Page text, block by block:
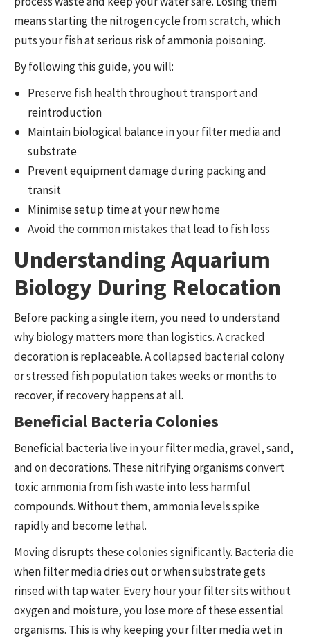
means starting the nitrogen cycle from scratch, which
puts your fish at serious risk of ammonia poisoning.
By following this guide, you will:
Preserve fish health throughout transport and
reintroduction
Maintain biological balance in your filter media and
substrate
Prevent equipment damage during packing and
transit
Minimise setup time at your new home
Avoid the common mistakes that lead to fish loss
Understanding Aquarium
Biology During Relocation
Before packing a single item, you need to understand
why biology matters more than logistics. A cracked
decoration is replaceable. A collapsed bacterial colony
or stressed fish population takes weeks or months to
recover, if recovery happens at all.
Beneficial Bacteria Colonies
Beneficial bacteria live in your filter media, gravel, sand,
and on decorations. These nitrifying organisms convert
toxic ammonia from fish waste into less harmful
compounds. Without them, ammonia levels spike
rapidly and become lethal.
Moving disrupts these colonies significantly. Bacteria die
when filter media dries out or when substrate gets
rinsed with tap water. Every hour your filter sits without
oxygen and moisture, you lose more of these essential
organisms. This is why keeping your filter media wet in